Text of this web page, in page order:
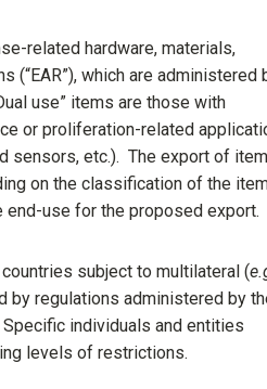
related hardware, materials,
(“EAR”), which are administered
use” items are those with
or proliferation-related
sensors, etc.). The export of
on the classification of the
end-use for the proposed export.
subject to multilateral (
by regulations administered by
Specific individuals and entities
levels of restrictions.